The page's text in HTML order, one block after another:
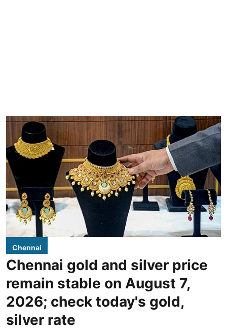
Chennai
Chennai gold and silver price
remain stable on August 7,
2026; check today's gold,
silver rate